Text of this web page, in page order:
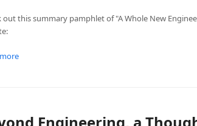
out this summary pamphlet of "A Whole New